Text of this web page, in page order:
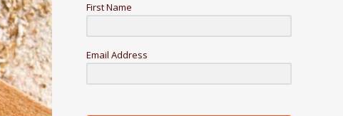
First Name
Email Address